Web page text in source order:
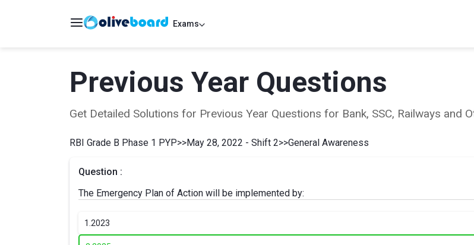
Exams
Previous Year Questions
Get Detailed Solutions for Previous Year Questions for Bank, SSC, Railways and
RBI Grade B Phase 1 PYP>>May 28, 2022 - Shift 2>>General Awareness
Question :
The Emergency Plan of Action will be implemented by:
1. 2023